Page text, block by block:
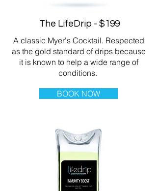
The LifeDrip - $199
A classic Myer's Cocktail. Respected
as the gold standard of drips because
it is known to help a wide range of
conditions.
BOOK NOW